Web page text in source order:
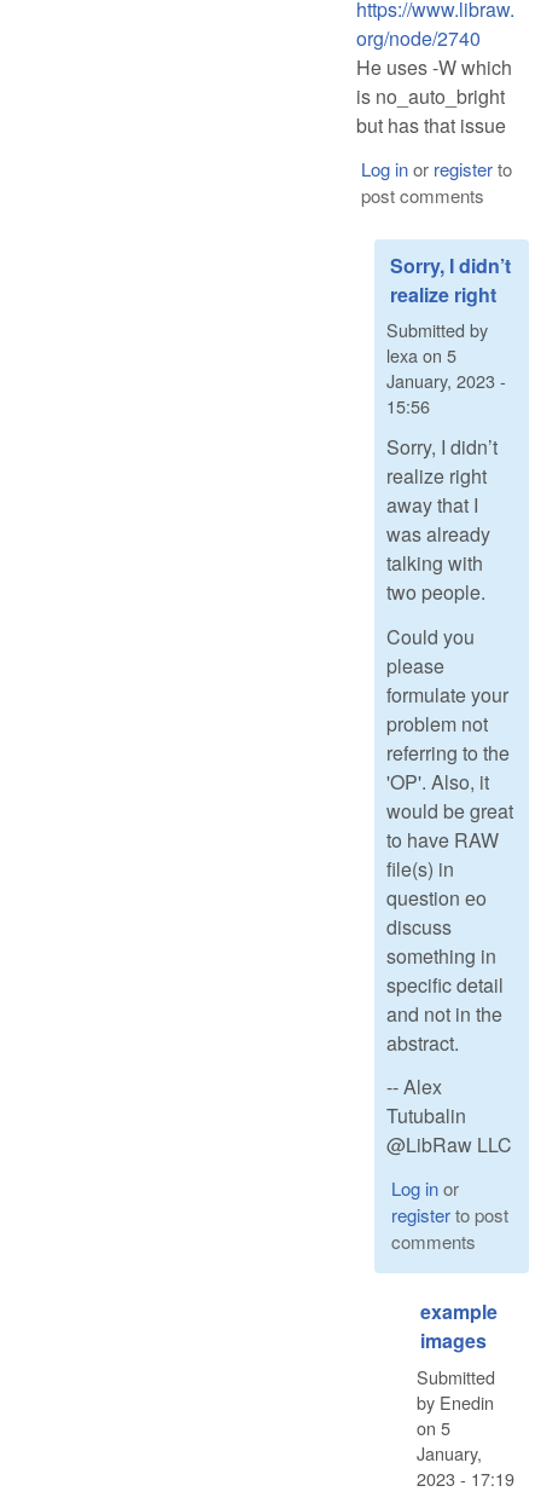
https://www.libraw.
org/node/2740
He uses -W which
is no_auto_bright
but has that issue
Log inor registerto
post comments
Sorry, I didn’t
realize right
Submitted by
lexaon 5
January, 2023 -
15:56
Sorry, I didn’t
realize right
away that I
was already
talking with
two people.
Could you
please
formulate your
problem not
referring to the
'OP'. Also, it
would be great
to have RAW
file(s) in
question еo
discuss
something in
specific detail
and not in the
abstract.
-- Alex
Tutubalin
@LibRaw LLC
Log inor
registerto post
comments
example
images
Submitted
by Enedin
on 5
January,
2023 - 17:19